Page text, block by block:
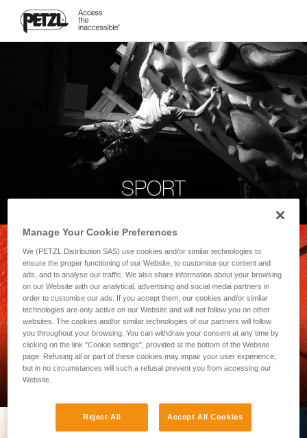
SPORT
PROFESSIONAL
Manage Your Cookie Preferences
We (PETZL Distribution SAS) use cookies and/or similar technologies to
ensure the proper functioning of our Website, to customise our content and
ads, and to analyse our traffic. We also share information about your browsing
on our Website with our analytical, advertising and social media partners in
order to customise our ads. If you accept them, our cookies and/or similar
technologies are only active on our Website and will not follow you on other
websites. The cookies and/or similar technologies of our partners will follow
you throughout your browsing. You can withdraw your consent at any time by
clicking on the link "Cookie settings", provided at the bottom of the Website
page. Refusing all or part of these cookies may impair your user experience,
but in no circumstances will such a refusal prevent you from accessing our
Website.
Reject All Accept All Cookies